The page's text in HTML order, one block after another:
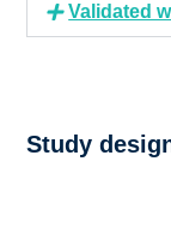
Validated
Study